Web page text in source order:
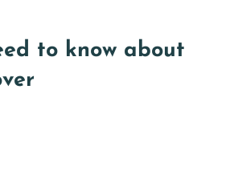
to know about